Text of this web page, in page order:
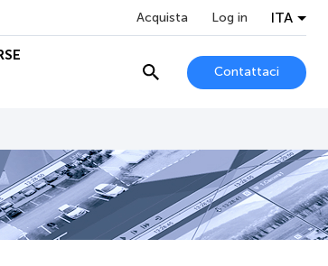
Acquista Log in ITA
Contattaci